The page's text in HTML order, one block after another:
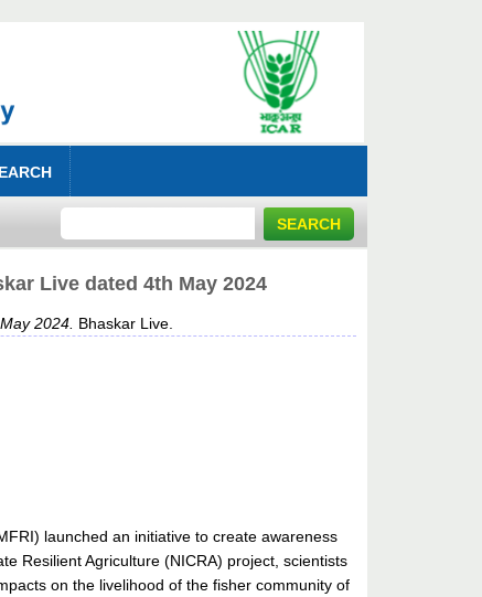
Live dated 4th May 2024
2024. Bhaskar Live.
launched an initiative to create awareness
Resilient Agriculture (NICRA) project, scientists
on the livelihood of the fisher community of